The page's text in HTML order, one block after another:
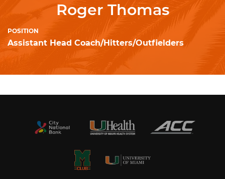
Roger Thomas
POSITION
Assistant Head Coach/Hitters/Outfielders